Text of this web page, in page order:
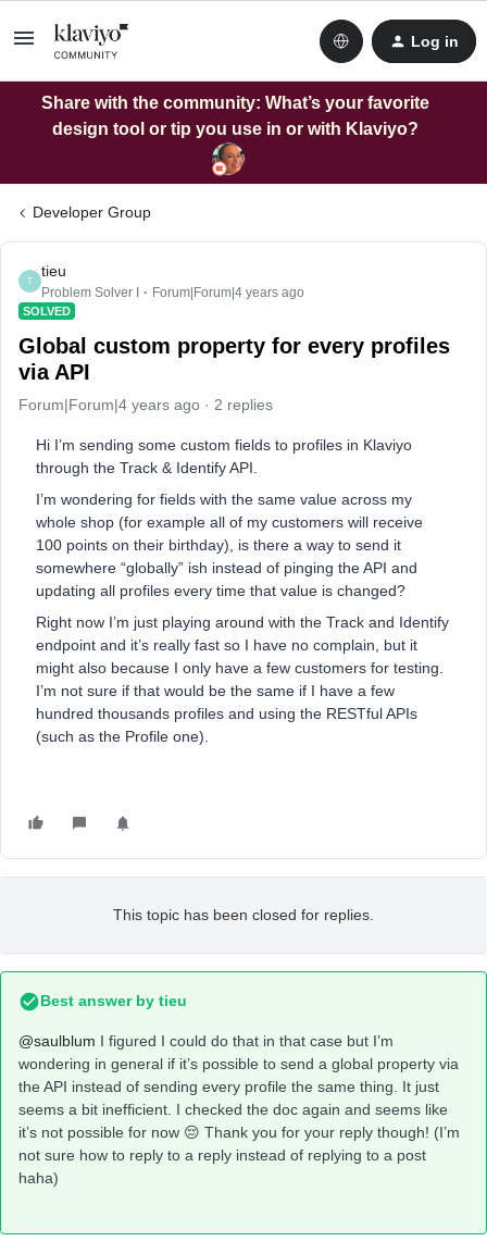
Log in
Share with the community: What’s your favorite
design tool or tip you use in or with Klaviyo?
Developer Group
T
tieu
Problem Solver I Forum|Forum|4 years ago
SOLVED
Global custom property for every profiles
via API
Forum|Forum|4 years ago 2 replies
Hi I’m sending some custom fields to profiles in Klaviyo
through the Track & Identify API.
I’m wondering for fields with the same value across my
whole shop (for example all of my customers will receive
100 points on their birthday), is there a way to send it
somewhere “globally” ish instead of pinging the API and
updating all profiles every time that value is changed?
Right now I’m just playing around with the Track and Identify
endpoint and it’s really fast so I have no complain, but it
might also because I only have a few customers for testing.
I’m not sure if that would be the same if I have a few
hundred thousands profiles and using the RESTful APIs
(such as the Profile one).
This topic has been closed for replies.
Best answer by tieu
@saulblum I figured I could do that in that case but I’m
wondering in general if it’s possible to send a global property via
the API instead of sending every profile the same thing. It just
seems a bit inefficient. I checked the doc again and seems like
it’s not possible for now 😔 Thank you for your reply though! (I’m
not sure how to reply to a reply instead of replying to a post
haha)